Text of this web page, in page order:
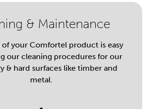
& Maintenance
of your Comfortel product is easy
our cleaning procedures for our
& hard surfaces like timber and
metal.